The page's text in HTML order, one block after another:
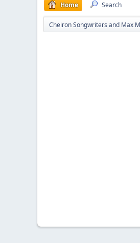
Home Search
Cheiron Songwriters and Max